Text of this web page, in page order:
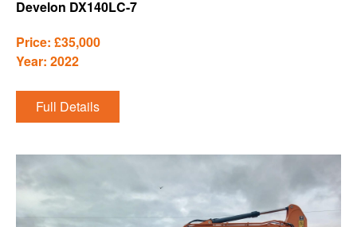
Develon DX140LC-7
Price: £35,000
Year: 2022
Full Details